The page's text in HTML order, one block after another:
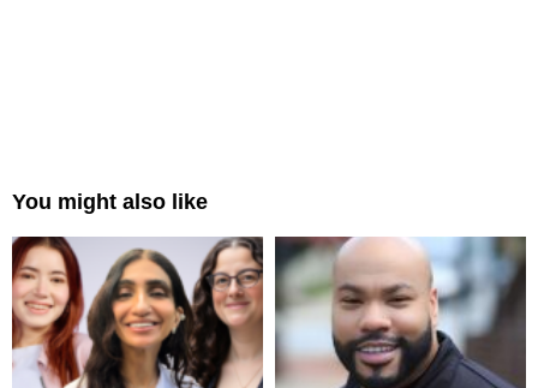
You might also like